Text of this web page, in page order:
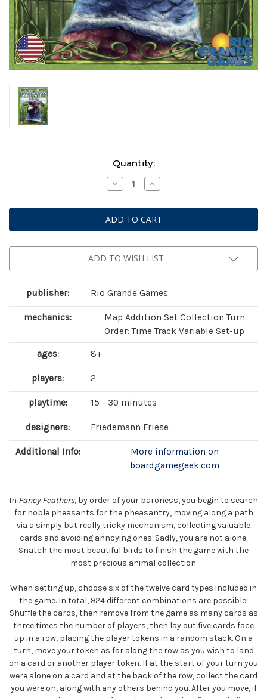
Quantity:
Decrease
Quantity
Fancy
Feathers
Increase
Quantity
Fancy
Feathers
ADD TO WISH LIST
publisher: Rio Grande Games
mechanics:
Map Addition Set Collection Turn
Order: Time Track Variable Set-up
ages: 8+
players: 2
playtime: 15 - 30 minutes
designers: Friedemann Friese
Additional Info:
More information on
boardgamegeek.com
In Fancy Feathers, by order of your baroness, you begin to search
for noble pheasants for the pheasantry, moving along a path
via a simply but really tricky mechanism, collecting valuable
cards and avoiding annoying ones. Sadly, you are not alone.
Snatch the most beautiful birds to finish the game with the
most precious animal collection.
When setting up, choose six of the twelve card types included in
the game. In total, 924 different combinations are possible!
Shuffle the cards, then remove from the game as many cards as
three times the number of players, then lay out five cards face
up in a row, placing the player tokens in a random stack. On a
turn, move your token as far along the row as you wish to land
on a card or another player token. If at the start of your turn you
were alone on a card and at the back of the row, collect the card
you were on, along with any others behind you. After you move, if